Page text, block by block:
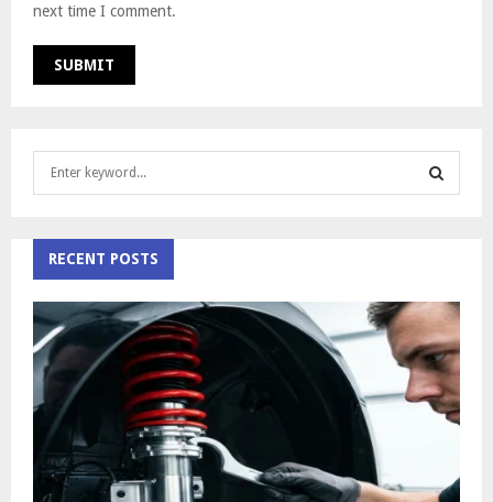
next time I comment.
h
f
o
r
:
A
R
C
RECENT POSTS